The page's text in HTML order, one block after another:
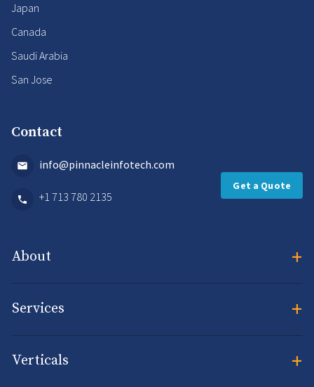
Japan
Canada
Saudi Arabia
San Jose
Contact
info@pinnacleinfotech.com
+1 713 780 2135
About +
Services +
Verticals +
Get a Quote